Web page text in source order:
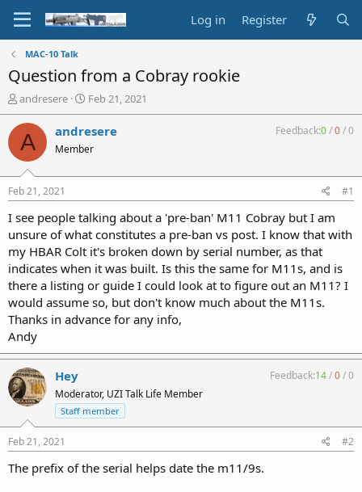
Log in Register
MAC-10 Talk
Question from a Cobray rookie
T
h
r
e
a
d
s
t
a
t
e
r
andresere
S
t
a
t
t
e
Feb 21, 2021
A andresere
Member
Feedback:0/0/0
Feb 21, 2021 #1
I see people talking about a 'pre-ban' M11 Cobray but I am
unsure of what constitutes a pre-ban vs post. I know that with
my HBAR Colt it's broken down by serial number, as that
indicates when it was built. Is this the same for M11s, and is
there a listing or guide I could look at to figure out an M11? I
would assume so, but don't know much about the M11s.
Thanks in advance for any info,
Andy
Hey
Moderator, UZI Talk Life Member
Staff member
Feedback:14/0/0
Feb 21, 2021 #2
The prefix of the serial helps date the m11/9s.